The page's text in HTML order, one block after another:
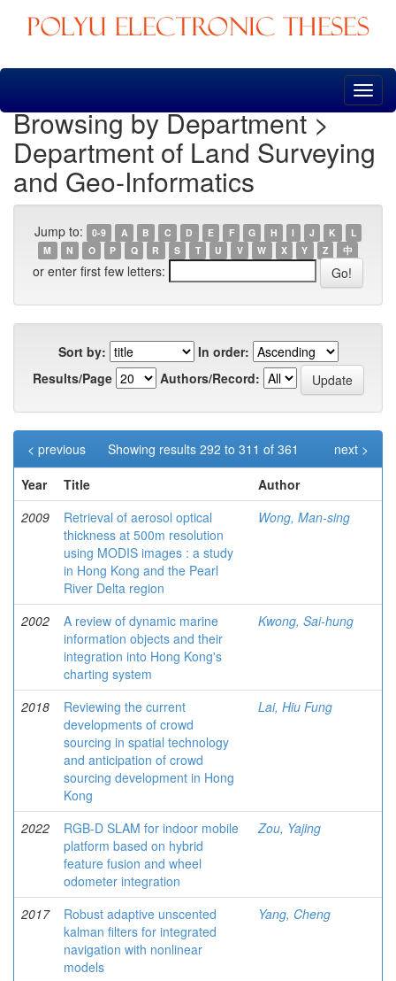
Skip
Browsing by Department >
Department of Land Surveying
and Geo-Informatics
Jump to: 0-9 A B C D E F G H I J K
L
M
N O P Q R S T U V W X Y Z 中
or enter first few letters:
Sort by:
In order:
Results/Page
Authors/Record:
Showing results 292 to 311 of 361
< previous
next >
Year
Title
Author
2009
Retrieval of aerosol optical
thickness at 500m resolution
using MODIS images : a study
in Hong Kong and the Pearl
River Delta region
Wong, Man-sing
2002
A review of dynamic marine
information objects and their
integration into Hong Kong's
charting system
Kwong, Sai-hung
2018
Reviewing the current
developments of crowd
sourcing in spatial technology
and anticipation of crowd
sourcing development in Hong
Kong
Lai, Hiu Fung
2022
RGB-D SLAM for indoor mobile
platform based on hybrid
feature fusion and wheel
odometer integration
Zou, Yajing
2017
Robust adaptive unscented
kalman filters for integrated
navigation with nonlinear
models
Yang, Cheng